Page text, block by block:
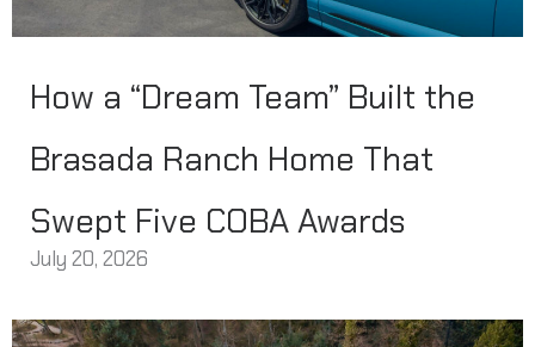
How a “Dream Team” Built the
Brasada Ranch Home That
Swept Five COBA Awards
July 20, 2026